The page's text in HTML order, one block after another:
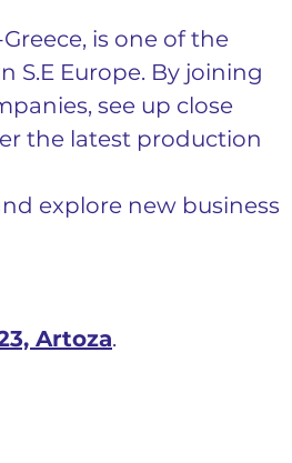
is one of the
Europe. By joining
see up close
the latest production
explore new business
Artoza.